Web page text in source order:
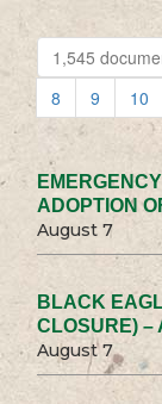
1,545
8
9 10
ADOPTION
August 7
BLACK
CLOSURE) –
August 7